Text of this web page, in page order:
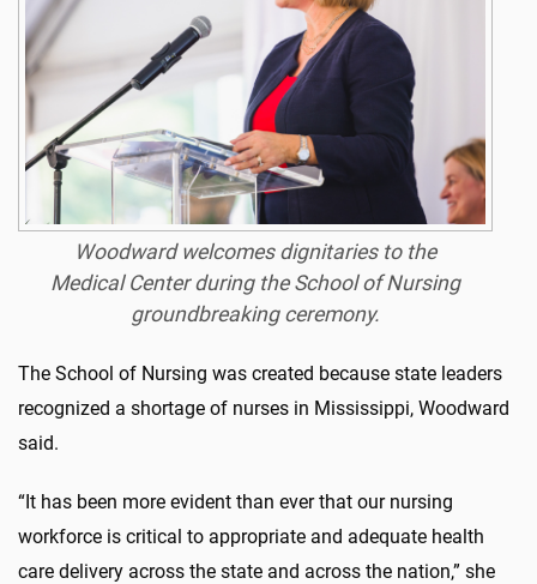
Woodward welcomes dignitaries to the
Medical Center during the School of Nursing
groundbreaking ceremony.
The School of Nursing was created because state leaders
recognized a shortage of nurses in Mississippi, Woodward
said.
“It has been more evident than ever that our nursing
workforce is critical to appropriate and adequate health
care delivery across the state and across the nation,” she